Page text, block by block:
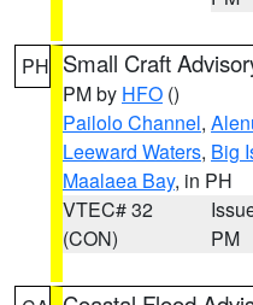
PH Small Craft
PM by HFO ()
Pailolo Channel,
Leeward Waters, Big
Maalaea Bay, in PH
VTEC# 32
(CON)
PM